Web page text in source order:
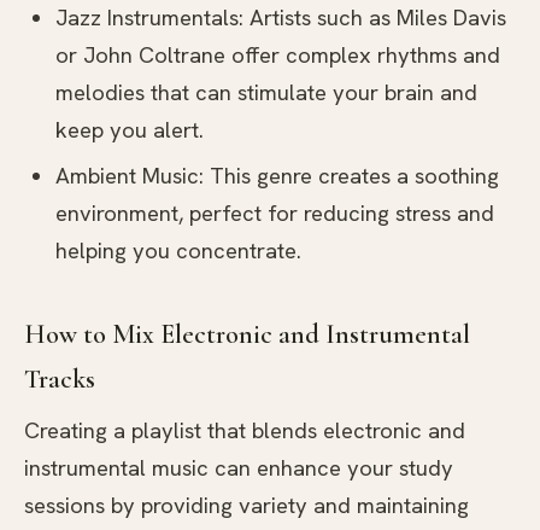
Jazz Instrumentals: Artists such as Miles Davis
or John Coltrane offer complex rhythms and
melodies that can stimulate your brain and
keep you alert.
Ambient Music: This genre creates a soothing
environment, perfect for reducing stress and
helping you concentrate.
How to Mix Electronic and Instrumental
Tracks
Creating a playlist that blends electronic and
instrumental music can enhance your study
sessions by providing variety and maintaining